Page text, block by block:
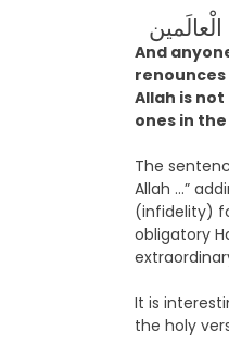
And
renounces
Allah is
ones in
The
Allah …”
(infidelity)
obligatory
It is
the holy